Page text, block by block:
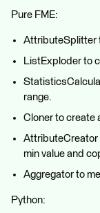
Pure FME:
AttributeSplitter
ListExploder to
range.
Cloner to create
AttributeCreator
min value and
Aggregator to
Python: